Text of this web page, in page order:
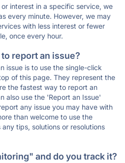
interest in a specific service, we
every minute. However, we may
with less interest or fewer
once every hour.
report an issue?
issue is to use the single-click
of this page. They represent the
the fastest way to report an
also use the 'Report an Issue'
any issue you may have with
than welcome to use the
tips, solutions or resolutions
and do you track it?